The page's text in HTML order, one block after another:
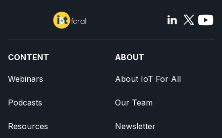
CONTENT
Webinars
Podcasts
Resources
ABOUT
About IoT For All
Our Team
Newsletter